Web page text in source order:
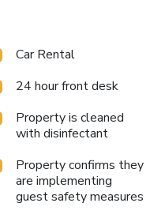
Car Rental
24 hour front desk
Property is cleaned
with disinfectant
Property confirms they
are implementing
guest safety measures